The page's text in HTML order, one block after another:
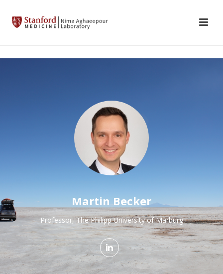
Martin Becker
Professor, The Philipp University of Marburg